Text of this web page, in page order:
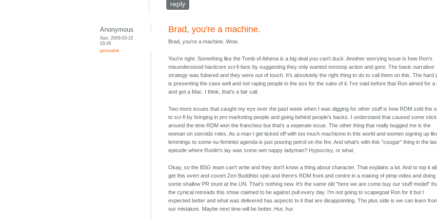
reply
Anonymous
Sun, 2009-03-22
03:45
permalink
Brad, you're a machine.
Brad, you're a machine. Wow.
You're right. Something like the Tomb of Athena is a big deal you can't duck. Another worrying issue is how Ron's
misunderstood hardcore sci-fi fans by suggesting they only wanted nonstop action and gore. The basic narrative
strategy was fubared and they were out of touch. It's absolutely the right thing to do to call them on this. The hard
is presenting the case well and not raping people in the ass for the sake of it. I've said before that Ron aimed for a
and got a Mac. I think, that's a fair call.
Two more issues that caught my eye over the past week when I was digging for other stuff is how RDM sold the
to sci-fi by bringing in pro marketing people and going behind people's backs. I understand that caused some stick
around the time RDM won the franchise but that's a seperate issue. The other thing that really bugged me is the
woman on steroids roles. As a man I get ticked off with too much machismo in this world and women signing up
lemmings to some nu-feminist agenda is just pouring petrol on the fire. And what's with this "cougar" thing in the
episode where Roslin's lay was some wet nappy ladyman? Hypocrisy, or what.
Okay, so the BSG team can't write and they don't know a thing about character. That explains a lot. And to top it
get this overt and covert Zen Buddhist spin and there's RDM front and centre in a making of pimp video and doing
some shallow PR stunt at the UN. That's nothing new. It's the same old "here we are come buy our stuff model"
the cynical retreads this show claimed to be against pull every day. I'm not going to scapegoat Ron for it but I
expected better and what was delivered has aspects to it that are disappointing. The plus side is we can learn
our mistakes. Maybe next time will be better. Hur, hur.